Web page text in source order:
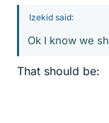
Izekid said:
Ok I know we
That should be: